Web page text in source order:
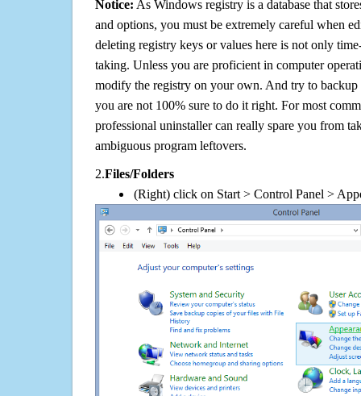
Notice: As Windows registry is a database that
and options, you must be extremely careful when
deleting registry keys or values here is not only
taking. Unless you are proficient in computer
modify the registry on your own. And try to backup
you are not 100% sure to do it right. For most
professional uninstaller can really spare you from
ambiguous program leftovers.
2.Files/Folders
(Right) click on Start > Control Panel >